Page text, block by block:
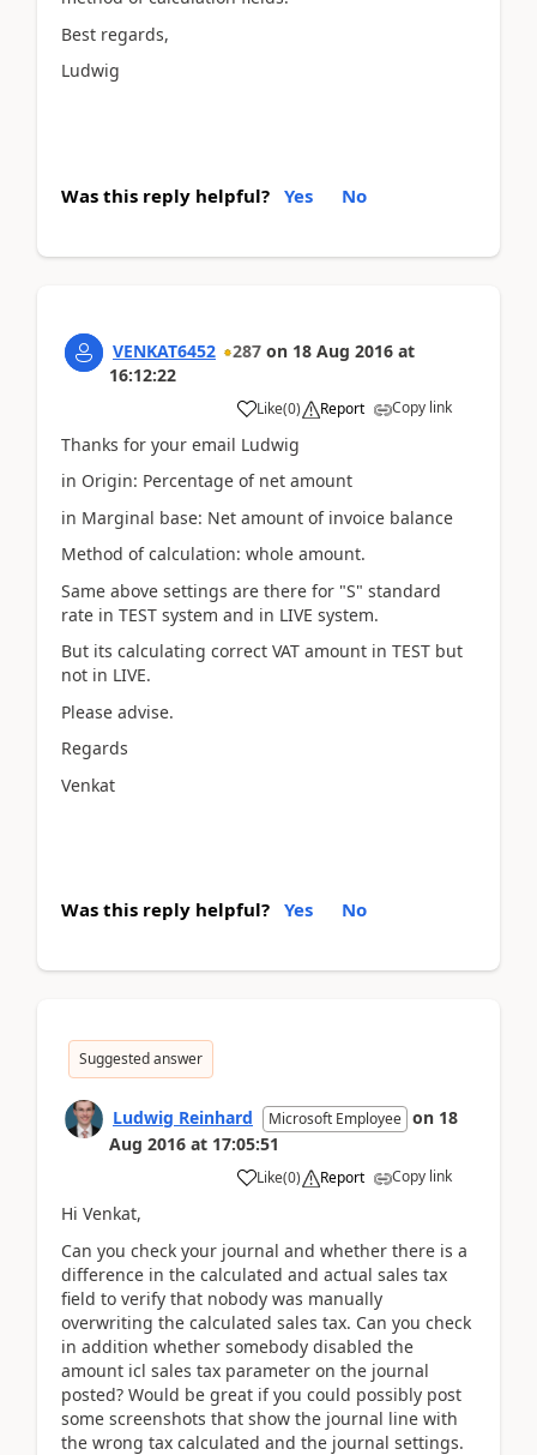
Best regards,
Ludwig
Was this reply helpful? Yes No
VENKAT6452 287 on 18 Aug 2016 at
16:12:22
Like(0) Report Copy link
Thanks for your email Ludwig
in Origin: Percentage of net amount
in Marginal base: Net amount of invoice balance
Method of calculation: whole amount.
Same above settings are there for "S" standard
rate in TEST system and in LIVE system.
But its calculating correct VAT amount in TEST but
not in LIVE.
Please advise.
Regards
Venkat
Was this reply helpful? Yes No
Suggested answer
Ludwig Reinhard Microsoft Employee on 18
Aug 2016 at 17:05:51
Like(0) Report Copy link
Hi Venkat,
Can you check your journal and whether there is a
difference in the calculated and actual sales tax
field to verify that nobody was manually
overwriting the calculated sales tax. Can you check
in addition whether somebody disabled the
amount icl sales tax parameter on the journal
posted? Would be great if you could possibly post
some screenshots that show the journal line with
the wrong tax calculated and the journal settings.